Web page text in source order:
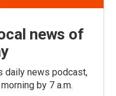
news of
daily news podcast,
by 7 a.m.